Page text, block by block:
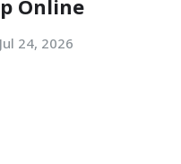
Online
Jul 24, 2026